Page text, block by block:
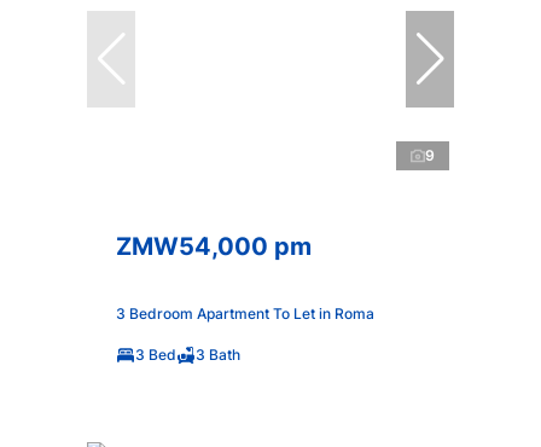
9
ZMW54,000 pm
3 Bedroom Apartment To Let in Roma
3 Bed 3 Bath